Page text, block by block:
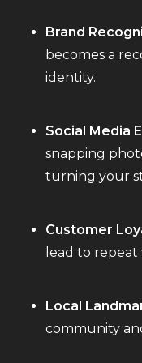
Brand
becomes a
identity.
Social Media
snapping
turning your
Customer
lead to
Local
community